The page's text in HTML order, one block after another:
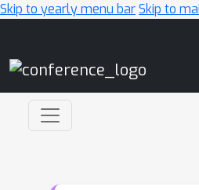
Skip to yearly menu barSkip to